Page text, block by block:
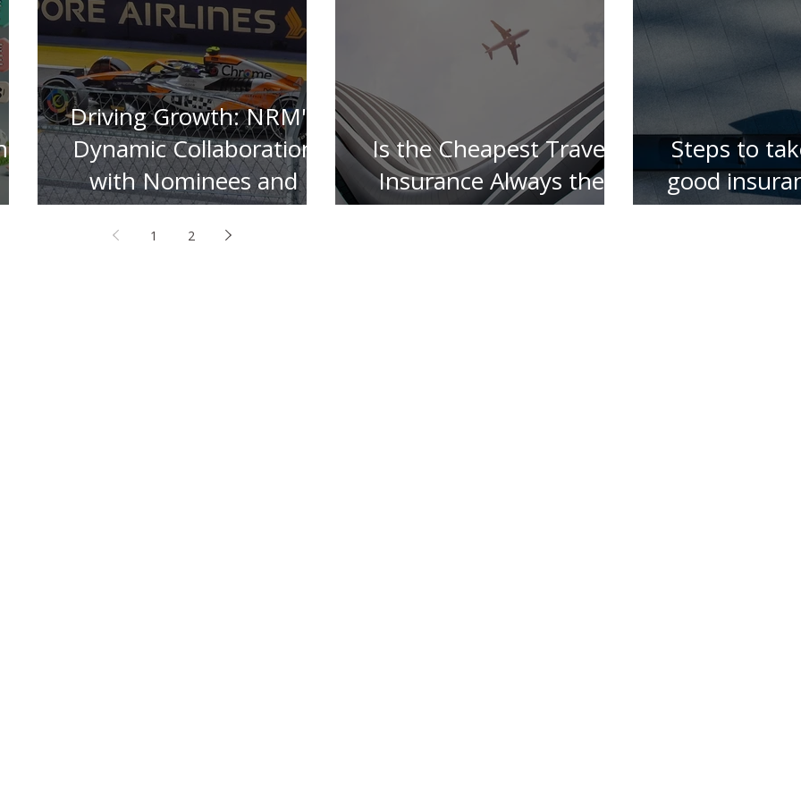
Driving Growth: NRM's
Dynamic Collaboration
with Nominees and
Insurers
Is the Cheapest Travel
Insurance Always the
Best ?
Steps to
good
for your
1 2